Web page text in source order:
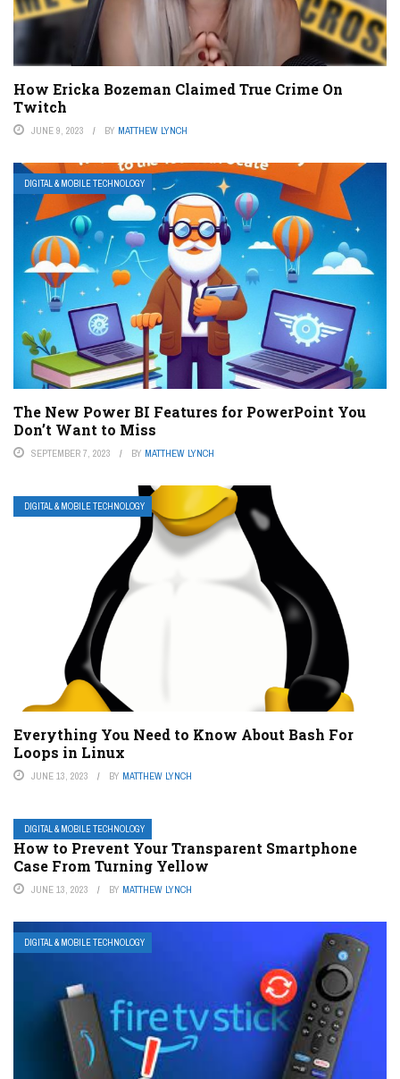
How Ericka Bozeman Claimed True Crime On
Twitch
JUNE 9, 2023 BY MATTHEW LYNCH
DIGITAL & MOBILE TECHNOLOGY
The New Power BI Features for PowerPoint You
Don’t Want to Miss
SEPTEMBER 7, 2023 BY MATTHEW LYNCH
DIGITAL & MOBILE TECHNOLOGY
Everything You Need to Know About Bash For
Loops in Linux
JUNE 13, 2023 BY MATTHEW LYNCH
DIGITAL & MOBILE TECHNOLOGY
How to Prevent Your Transparent Smartphone
Case From Turning Yellow
JUNE 13, 2023 BY MATTHEW LYNCH
DIGITAL & MOBILE TECHNOLOGY